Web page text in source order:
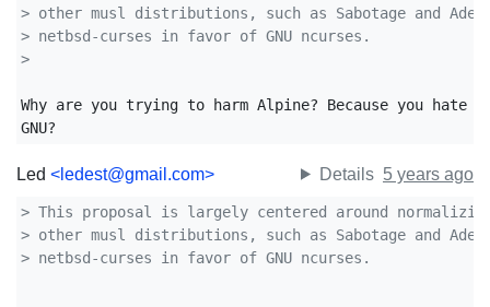
> other musl distributions, such as Sabotage and
> netbsd-curses in favor of GNU ncurses.
>
Why are you trying to harm Alpine? Because you hate
GNU?
Led <ledest@gmail.com> Details 5 years ago
> This proposal is largely centered around
> other musl distributions, such as Sabotage and
> netbsd-curses in favor of GNU ncurses.